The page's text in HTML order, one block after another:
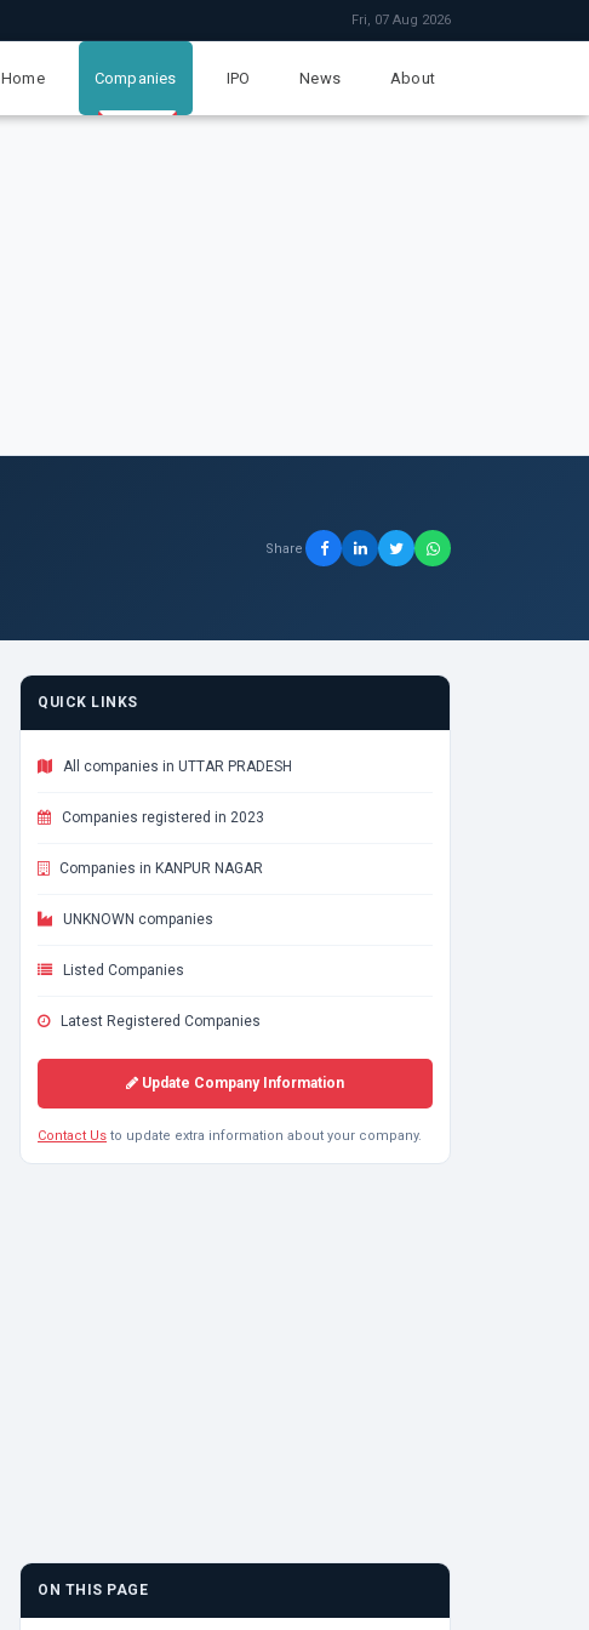
Fri, 07 Aug 2026
Home Companies IPO News About
Share
QUICK LINKS
All companies in UTTAR PRADESH
Companies registered in 2023
Companies in KANPUR NAGAR
UNKNOWN companies
Listed Companies
Latest Registered Companies
Update Company Information
Contact Us to update extra information about your company.
ON THIS PAGE